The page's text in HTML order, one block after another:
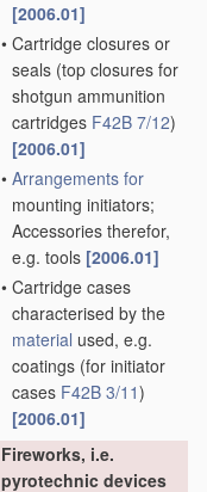
[2006.01]
• Cartridge closures or
seals (top closures for
shotgun ammunition
cartridges F42B 7/12)
[2006.01]
• Arrangements for
mounting initiators;
Accessories therefor,
e.g. tools [2006.01]
• Cartridge cases
characterised by the
material used, e.g.
coatings (for initiator
cases F42B 3/11)
[2006.01]
Fireworks, i.e.
pyrotechnic devices